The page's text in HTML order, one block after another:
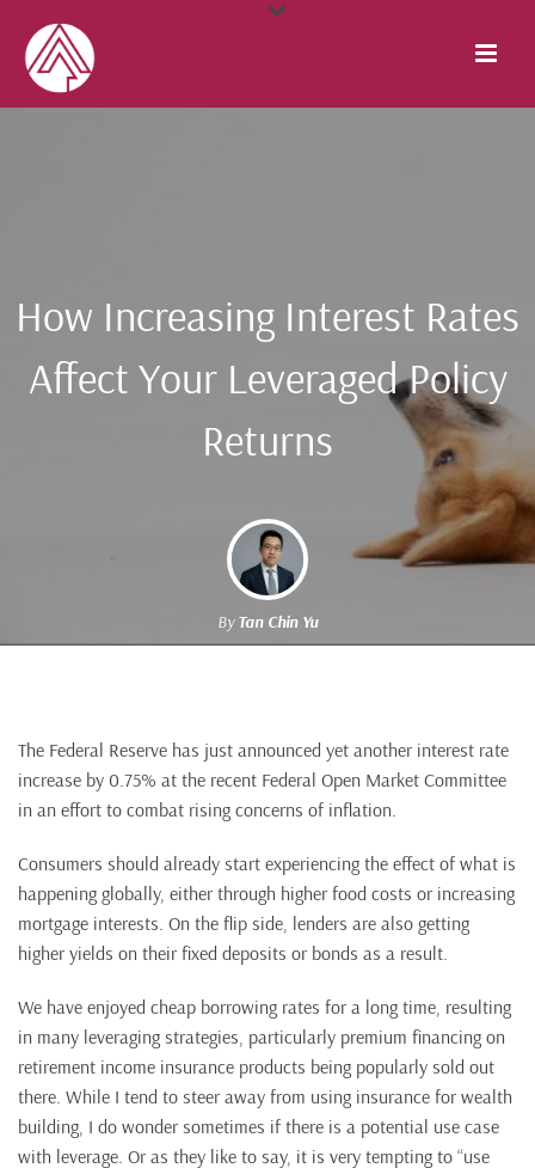
How Increasing Interest Rates
Affect Your Leveraged Policy
Returns
ByTan Chin Yu
The Federal Reserve has just announced yet another interest rate
increase by 0.75% at the recent Federal Open Market Committee
in an effort to combat rising concerns of inflation.
Consumers should already start experiencing the effect of what is
happening globally, either through higher food costs or increasing
mortgage interests. On the flip side, lenders are also getting
higher yields on their fixed deposits or bonds as a result.
We have enjoyed cheap borrowing rates for a long time, resulting
in many leveraging strategies, particularly premium financing on
retirement income insurance products being popularly sold out
there. While I tend to steer away from using insurance for wealth
building, I do wonder sometimes if there is a potential use case
with leverage. Or as they like to say, it is very tempting to “use